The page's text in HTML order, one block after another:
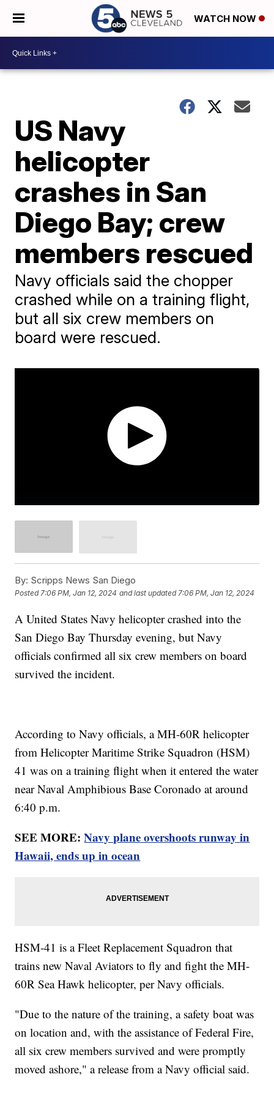
WATCH NOW
US Navy
helicopter
crashes in San
Diego Bay; crew
members rescued
Navy officials said the chopper
crashed while on a training flight,
but all six crew members on
board were rescued.
By: Scripps News San Diego
Posted7:06 PM, Jan 12, 2024 and last updated 7:06 PM, Jan 12, 2024
A United States Navy helicopter crashed into the
San Diego Bay Thursday evening, but Navy
officials confirmed all six crew members on board
survived the incident.
According to Navy officials, a MH-60R helicopter
from Helicopter Maritime Strike Squadron (HSM)
41 was on a training flight when it entered the water
near Naval Amphibious Base Coronado at around
6:40 p.m.
SEE MORE:Navy plane overshoots runway in
Hawaii, ends up in ocean
HSM-41 is a Fleet Replacement Squadron that
trains new Naval Aviators to fly and fight the MH-
60R Sea Hawk helicopter, per Navy officials.
"Due to the nature of the training, a safety boat was
on location and, with the assistance of Federal Fire,
all six crew members survived and were promptly
moved ashore," a release from a Navy official said.